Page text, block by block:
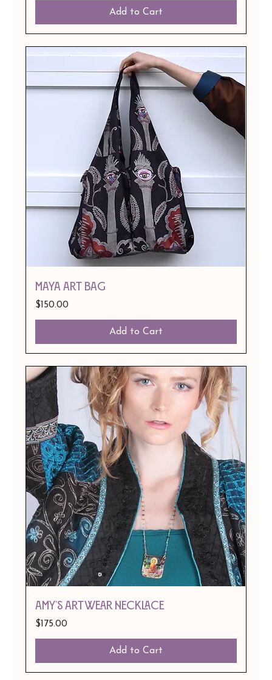
Add to Cart
MAYA ART BAG
Price
$150.00
Add to Cart
Amy's Artwear Necklace
Price
$175.00
Add to Cart